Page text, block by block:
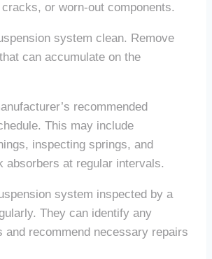
or worn-out components.
system clean. Remove
can accumulate on the
recommended
This may include
inspecting springs, and
absorbers at regular intervals.
system inspected by a
They can identify any
and recommend necessary repairs